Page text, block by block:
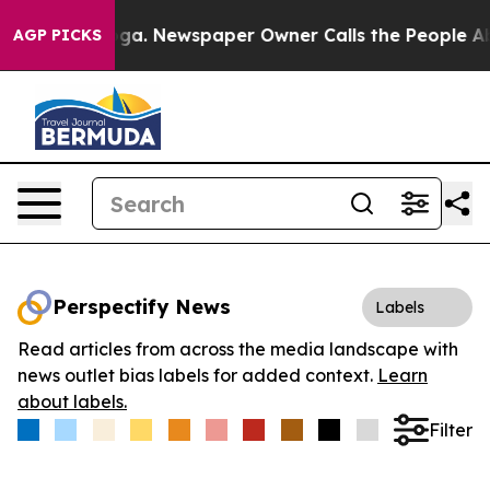
AGP PICKS Newspaper Owner Calls the People
Perspectify News Labels
Read articles from across the media landscape with
news outlet bias labels for added context. Learn
about labels.
Filter